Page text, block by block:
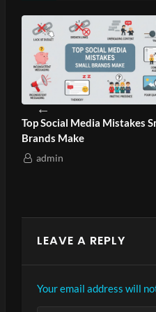
Top Social Media Mistakes Small
Brands Make
admin
LEAVE A REPLY
Your email address will